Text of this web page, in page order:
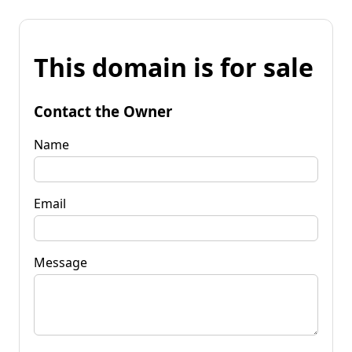
This domain is for sale
Contact the Owner
Name
Email
Message